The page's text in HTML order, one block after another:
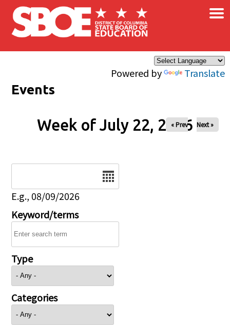
Skip to main content
Powered by Translate
×
Events
Week of July 22, 2026
« Prev Next »
E.g., 08/09/2026
Keyword/terms
Type
Categories